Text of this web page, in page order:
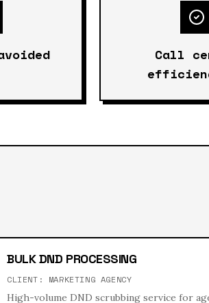
Call
BULK DND PROCESSING
CLIENT: MARKETING AGENCY
High-volume DND scrubbing service for